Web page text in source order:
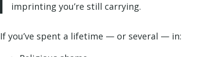
imprinting you’re still carrying.
If you’ve spent a lifetime — or several — in: